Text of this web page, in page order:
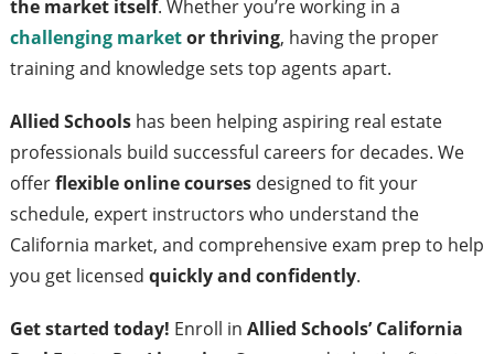
the market itself. Whether you’re working in a
challenging marketor thriving, having the proper
training and knowledge sets top agents apart.
Allied Schoolshas been helping aspiring real estate
professionals build successful careers for decades. We
offerflexible online coursesdesigned to fit your
schedule, expert instructors who understand the
California market, and comprehensive exam prep to help
you get licensed quickly and confidently.
Get started today! Enroll in Allied Schools’ California